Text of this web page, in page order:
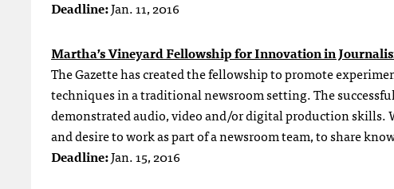
Deadline:Jan. 11, 2016
Martha’s Vineyard Fellowship for Innovation in
The Gazette has created the fellowship to promote
techniques in a traditional newsroom setting. The
demonstrated audio, video and/or digital production
and desire to work as part of a newsroom team, to share
Deadline:Jan. 15, 2016